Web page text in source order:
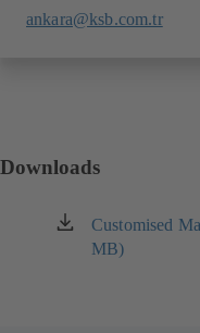
ankara@ksb.com.tr
Downloads
Customised
MB)
(opens
in